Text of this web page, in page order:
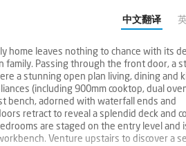
中文翻译
home leaves nothing to chance with its
Passing through the front door, a
a stunning open plan living, dining and
(including 900mm cooktop, dual
bench, adorned with waterfall ends and
retract to reveal a splendid deck and
are staged on the entry level and
Venture upstairs to discover a